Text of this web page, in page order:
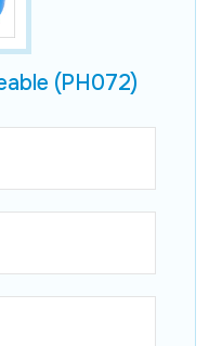
(PH072)